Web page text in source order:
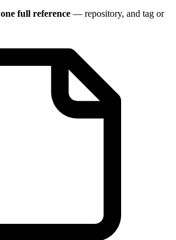
one full reference — repository, and tag or